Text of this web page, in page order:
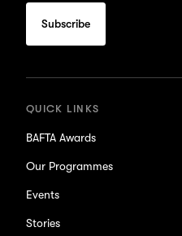
to
subscribe
for
QUICK LINKS
BAFTA Awards
Our Programmes
Events
Stories